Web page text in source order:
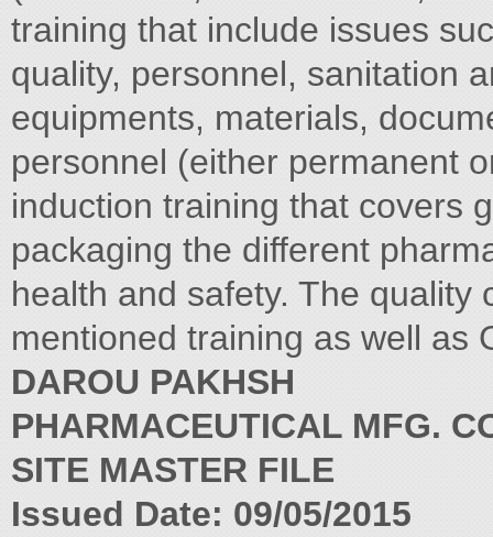
training that include issues
quality, personnel, sanitation
equipments, materials,
personnel (either permanent
induction training that covers
packaging the different
health and safety. The quality
mentioned training as well as
DAROU PAKHSH
PHARMACEUTICAL MFG.
SITE MASTER FILE
Issued Date: 09/05/2015